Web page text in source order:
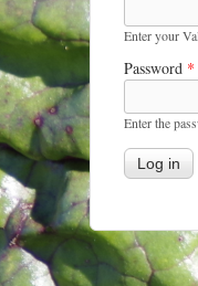
Enter your
Password *
Enter the